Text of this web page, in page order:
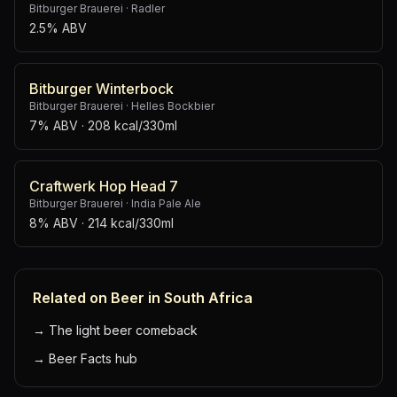
Bitburger Brauerei · Radler
2.5% ABV
Bitburger Winterbock
Bitburger Brauerei · Helles Bockbier
7% ABV · 208 kcal/330ml
Craftwerk Hop Head 7
Bitburger Brauerei · India Pale Ale
8% ABV · 214 kcal/330ml
Related on Beer in South Africa
→ The light beer comeback
→ Beer Facts hub